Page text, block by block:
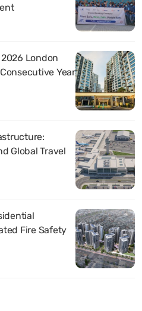
London
Year
Global Travel
Fire Safety